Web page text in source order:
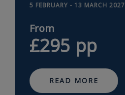
5 FEBRUARY - 13 MARCH 2027
from
£295 pp
READ MORE